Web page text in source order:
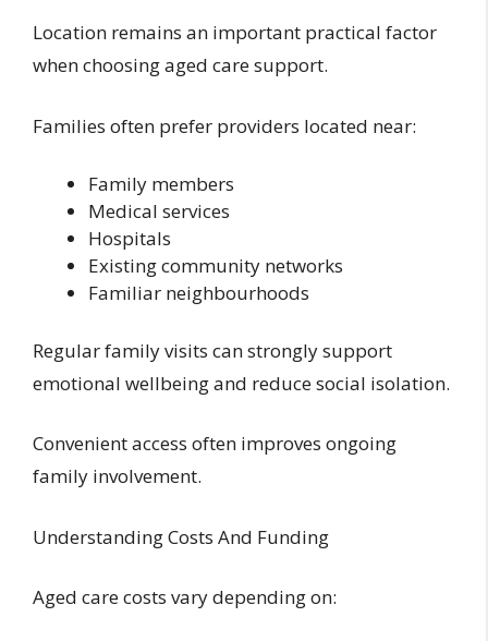
Location remains an important practical factor
when choosing aged care support.
Families often prefer providers located near:
Family members
Medical services
Hospitals
Existing community networks
Familiar neighbourhoods
Regular family visits can strongly support
emotional wellbeing and reduce social isolation.
Convenient access often improves ongoing
family involvement.
Understanding Costs And Funding
Aged care costs vary depending on: